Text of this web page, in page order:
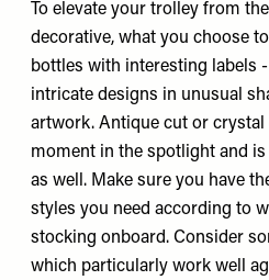
To elevate your trolley from
decorative, what you choose
bottles with interesting labels
intricate designs in unusual
artwork. Antique cut or
moment in the spotlight and
as well. Make sure you have
styles you need according to
stocking onboard. Consider
which particularly work well